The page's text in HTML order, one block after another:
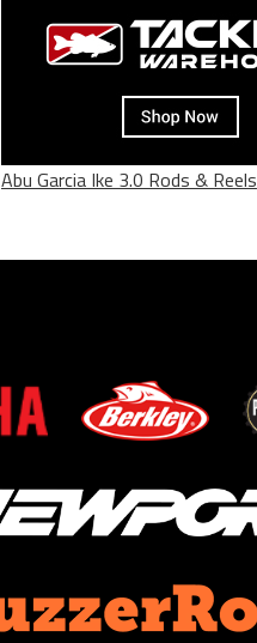
Abu Garcia Ike 3.0 Rods & Reels